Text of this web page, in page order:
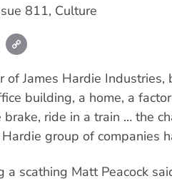
811, Culture
Email
of James Hardie Industries,
building, a home, a
ride in a train … the
group of companies
a scathing Matt Peacock